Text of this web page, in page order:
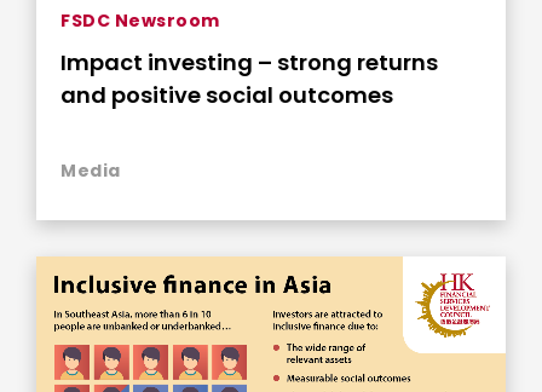
FSDC Newsroom
Impact investing – strong returns
and positive social outcomes
Media